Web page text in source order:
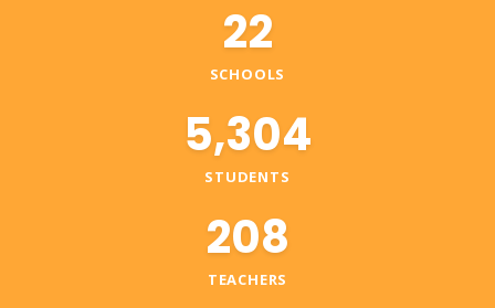
22
SCHOOLS
5,304
STUDENTS
208
TEACHERS